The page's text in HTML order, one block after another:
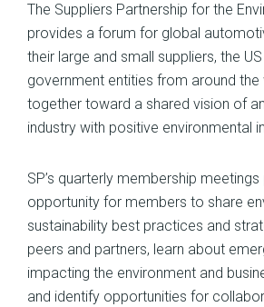
The Suppliers Partnership for the
provides a forum for global
their large and small suppliers, the
government entities from around
together toward a shared vision of
industry with positive environmental
SP’s quarterly membership
opportunity for members to share
sustainability best practices and
peers and partners, learn about
impacting the environment and
and identify opportunities for